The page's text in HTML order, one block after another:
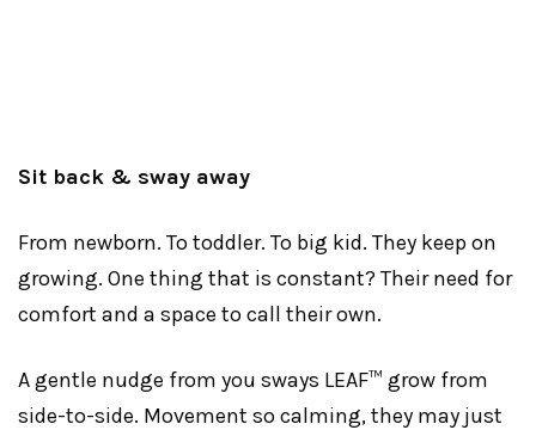
Sit back & sway away
From newborn. To toddler. To big kid. They keep on
growing. One thing that is constant? Their need for
comfort and a space to call their own.
A gentle nudge from you sways LEAF™ grow from
side-to-side. Movement so calming, they may just